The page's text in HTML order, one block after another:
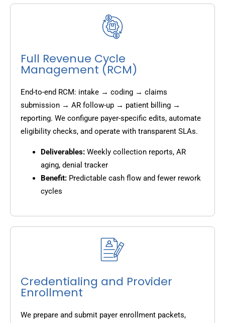
Full Revenue Cycle
Management (RCM)
End-to-end RCM: intake → coding → claims
submission → AR follow-up → patient billing →
reporting. We configure payer-specific edits, automate
eligibility checks, and operate with transparent SLAs.
Deliverables: Weekly collection reports, AR
aging, denial tracker
Benefit: Predictable cash flow and fewer rework
cycles
Credentialing and Provider
Enrollment
We prepare and submit payer enrollment packets,